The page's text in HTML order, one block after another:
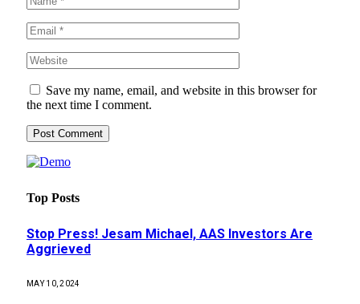
Save my name, email, and website in this browser for
the next time I comment.
Top Posts
Stop Press! Jesam Michael, AAS Investors Are
Aggrieved
MAY 10, 2024